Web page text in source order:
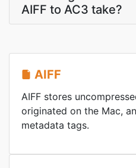
AIFF to AC3 take?
AIFF
AIFF stores
originated on the Mac,
metadata tags.